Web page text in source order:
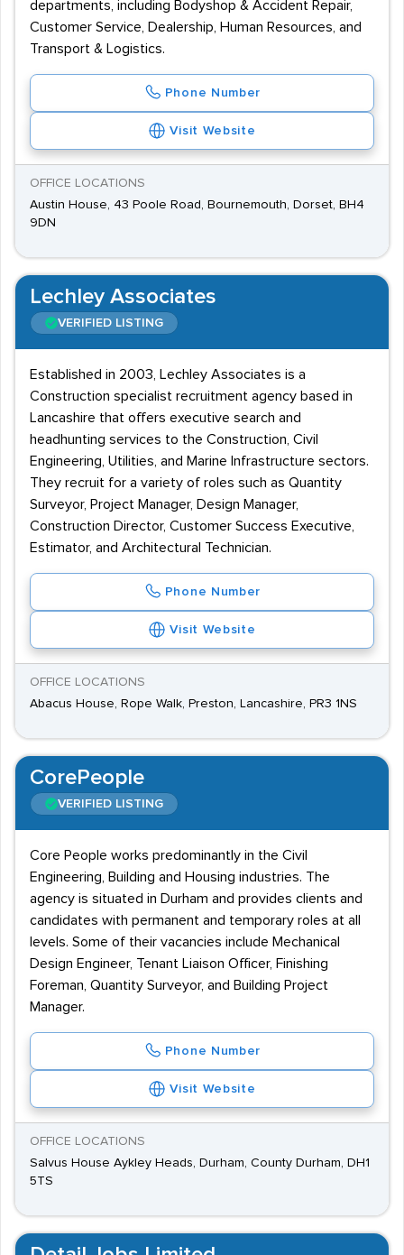
departments, including Bodyshop & Accident Repair,
Customer Service, Dealership, Human Resources, and
Transport & Logistics.
Phone Number
Visit Website
OFFICE LOCATIONS
Austin House, 43 Poole Road, Bournemouth, Dorset, BH4
9DN
Lechley Associates
VERIFIED LISTING
Established in 2003, Lechley Associates is a
Construction specialist recruitment agency based in
Lancashire that offers executive search and
headhunting services to the Construction, Civil
Engineering, Utilities, and Marine Infrastructure sectors.
They recruit for a variety of roles such as Quantity
Surveyor, Project Manager, Design Manager,
Construction Director, Customer Success Executive,
Estimator, and Architectural Technician.
Phone Number
Visit Website
OFFICE LOCATIONS
Abacus House, Rope Walk, Preston, Lancashire, PR3 1NS
CorePeople
VERIFIED LISTING
Core People works predominantly in the Civil
Engineering, Building and Housing industries. The
agency is situated in Durham and provides clients and
candidates with permanent and temporary roles at all
levels. Some of their vacancies include Mechanical
Design Engineer, Tenant Liaison Officer, Finishing
Foreman, Quantity Surveyor, and Building Project
Manager.
Phone Number
Visit Website
OFFICE LOCATIONS
Salvus House Aykley Heads, Durham, County Durham, DH1
5TS